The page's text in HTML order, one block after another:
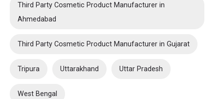
Third Party Cosmetic Product Manufacturer in
Ahmedabad
Third Party Cosmetic Product Manufacturer in Gujarat
Tripura Uttarakhand Uttar Pradesh
West Bengal